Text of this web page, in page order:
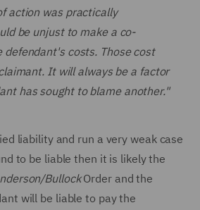
action was practically
be unjust to make a co-
defendant's costs. Those cost
It will always be a factor
has sought to blame another."
liability and run a very weak case
to be liable then it is likely the
BullockOrder and the
will be liable to pay the